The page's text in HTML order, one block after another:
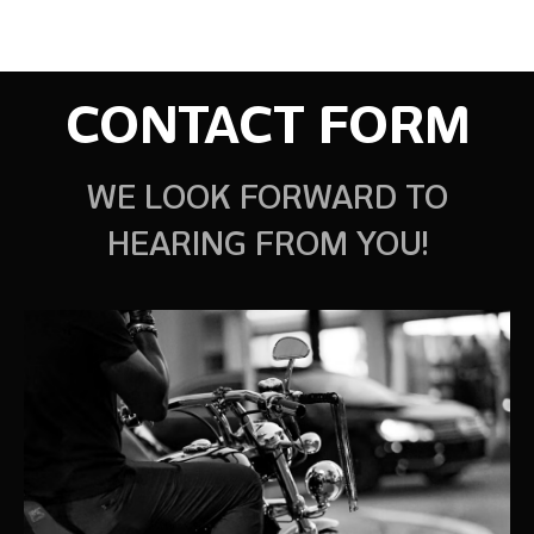
CONTACT FORM
WE LOOK FORWARD TO
HEARING FROM YOU!